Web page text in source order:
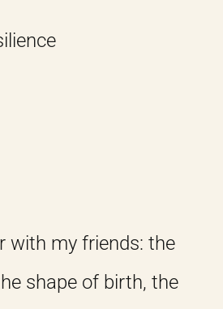
with my friends: the
shape of birth, the